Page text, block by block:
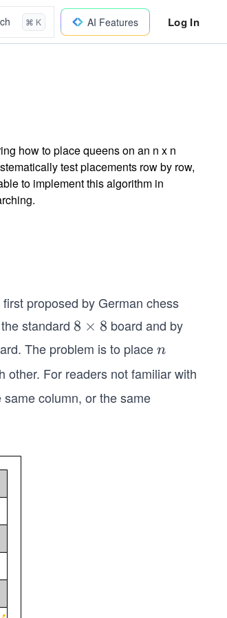
⌘ K AI Features Log In
how to place queens on an n x n
test placements row by row,
to implement this algorithm in
first proposed by German chess
standard 8
×
8 × 8 board and by
The problem is to placen
n
For readers not familiar with
column, or the same